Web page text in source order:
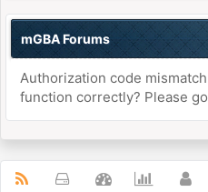
mGBA Forums
Authorization code
function correctly? Please